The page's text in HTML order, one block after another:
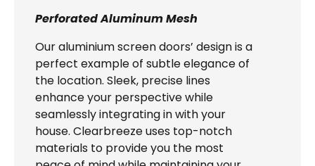
Perforated Aluminum Mesh
Our aluminium screen doors’ design is a
perfect example of subtle elegance of
the location. Sleek, precise lines
enhance your perspective while
seamlessly integrating in with your
house. Clearbreeze uses top-notch
materials to provide you the most